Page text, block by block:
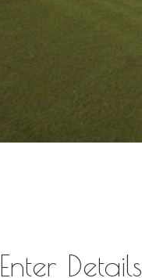
Enter Details